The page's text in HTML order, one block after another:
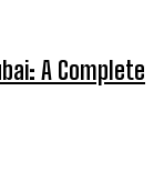
A Complete